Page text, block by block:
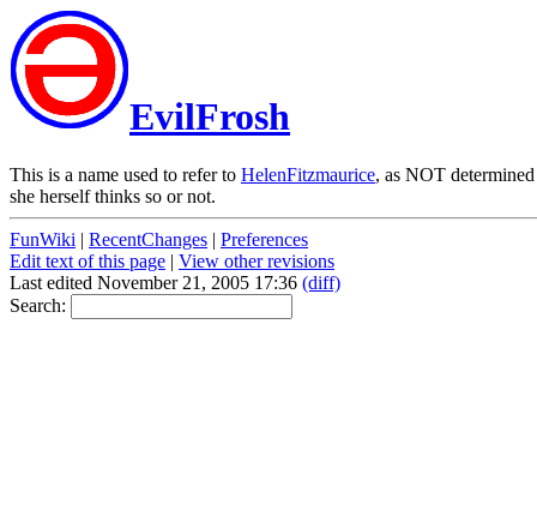
EvilFrosh
This is a name used to refer to HelenFitzmaurice, as NOT
she herself thinks so or not.
FunWiki | RecentChanges | Preferences
Edit text of this page | View other revisions
Last edited November 21, 2005 17:36 (diff)
Search: